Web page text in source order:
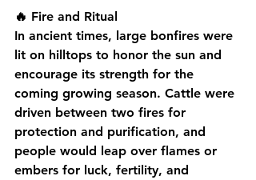
🔥 Fire and Ritual
In ancient times, large bonfires were
lit on hilltops to honor the sun and
encourage its strength for the
coming growing season. Cattle were
driven between two fires for
protection and purification, and
people would leap over flames or
embers for luck, fertility, and